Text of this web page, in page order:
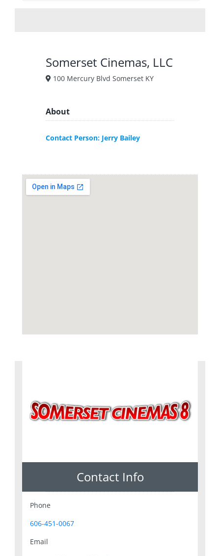
Somerset Cinemas, LLC
100 Mercury Blvd Somerset KY
About
Contact Person: Jerry Bailey
Contact Info
Phone
606-451-0067
Email